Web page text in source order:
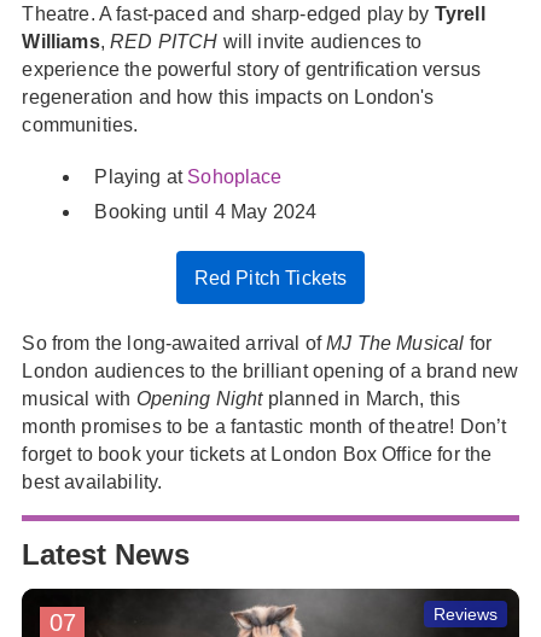
Theatre. A fast-paced and sharp-edged play by Tyrell
Williams,RED PITCH will invite audiences to
experience the powerful story of gentrification versus
regeneration and how this impacts on London's
communities.
Playing at Sohoplace
Booking until 4 May 2024
Red Pitch Tickets
So from the long-awaited arrival ofMJ The Musical for
London audiences to the brilliant opening of a brand new
musical with Opening Night planned in March, this
month promises to be a fantastic month of theatre! Don’t
forget to book your tickets at London Box Office for the
best availability.
Latest News
07 Reviews